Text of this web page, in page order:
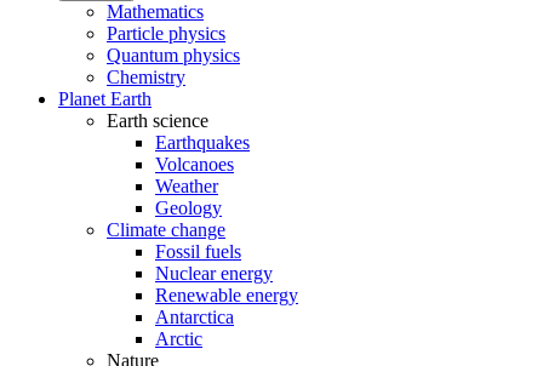
Mathematics
Particle physics
Quantum physics
Chemistry
Planet Earth
Earth science
Earthquakes
Volcanoes
Weather
Geology
Climate change
Fossil fuels
Nuclear energy
Renewable energy
Antarctica
Arctic
Nature